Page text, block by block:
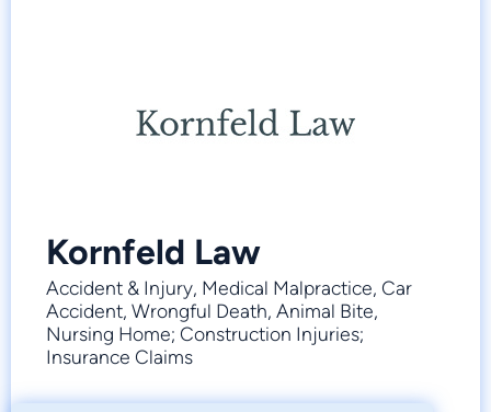
Kornfeld Law
Accident & Injury, Medical Malpractice, Car
Accident, Wrongful Death, Animal Bite,
Nursing Home; Construction Injuries;
Insurance Claims